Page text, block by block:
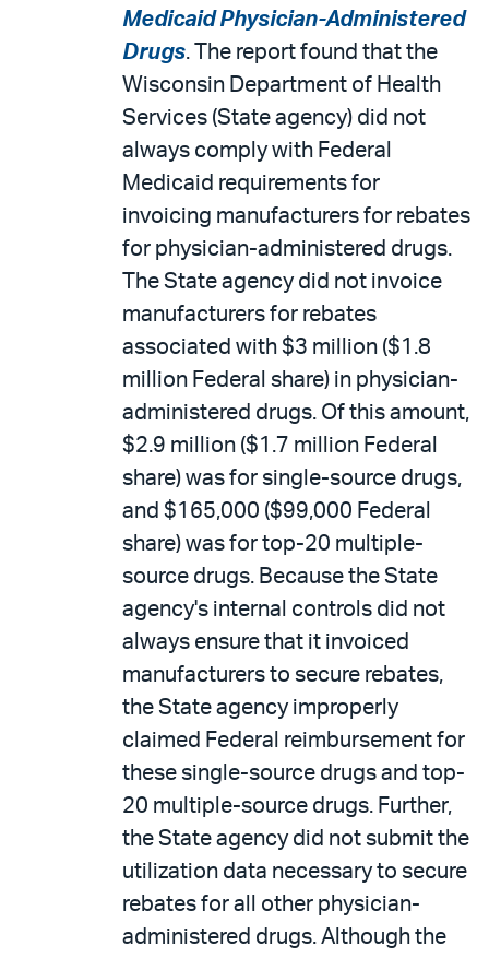
Medicaid Physician-Administered
Drugs. The report found that the
Wisconsin Department of Health
Services (State agency) did not
always comply with Federal
Medicaid requirements for
invoicing manufacturers for rebates
for physician-administered drugs.
The State agency did not invoice
manufacturers for rebates
associated with $3 million ($1.8
million Federal share) in physician-
administered drugs. Of this amount,
$2.9 million ($1.7 million Federal
share) was for single-source drugs,
and $165,000 ($99,000 Federal
share) was for top-20 multiple-
source drugs. Because the State
agency's internal controls did not
always ensure that it invoiced
manufacturers to secure rebates,
the State agency improperly
claimed Federal reimbursement for
these single-source drugs and top-
20 multiple-source drugs. Further,
the State agency did not submit the
utilization data necessary to secure
rebates for all other physician-
administered drugs. Although the